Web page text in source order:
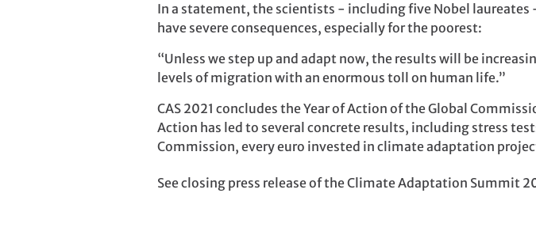
In a statement, the scientists - including five Nobel
have severe consequences, especially for the poorest:
“Unless we step up and adapt now, the results will be
levels of migration with an enormous toll on human life.”
CAS 2021 concludes the Year of Action of the Global
Action has led to several concrete results, including stress
Commission, every euro invested in climate adaptation
See closing press release of the Climate Adaptation Summit